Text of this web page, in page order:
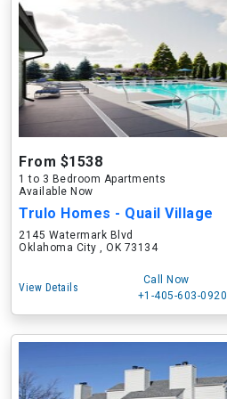
From $1538
1 to 3 Bedroom Apartments
Available Now
Trulo Homes - Quail Village
2145 Watermark Blvd
Oklahoma City , OK 73134
View Details
Call Now
+1-405-603-0920